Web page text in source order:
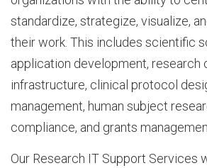
b
o
standardize, strategize, visualize,
their work. This includes scientific
application development, research
infrastructure, clinical protocol
management, human subject
compliance, and grants
Our Research IT Support Services